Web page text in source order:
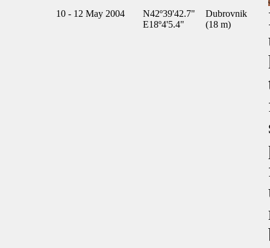
10 - 12 May 2004
N42º39'42.7"
E18º4'5.4"
Dubrovnik
(18 m)